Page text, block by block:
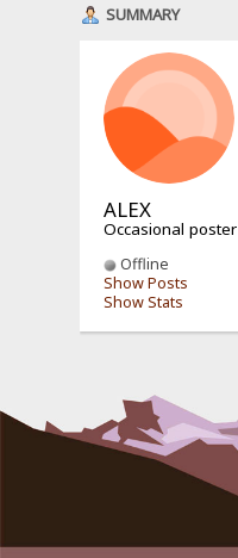
SUMMARY
ALEX
Occasional poster
Offline
Show Posts
Show Stats